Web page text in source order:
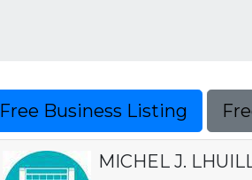
Free Business Listing
MICHEL J.